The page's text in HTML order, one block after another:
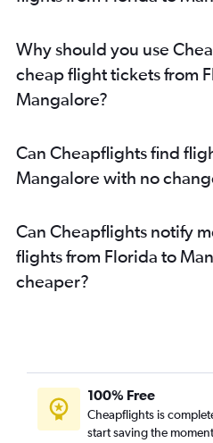
Austin to Bangalore flights
Raleigh to Bangalore flights
George Bush Intcntl to Bangalore
Ontario to Bangalore flights
Sky Harbor Intl to Bangalore
Love Field to Bangalore flights
Cincinnati to Bangalore flights
Orlando to Bangalore flights
Burbank to Bangalore flights
Columbus to Bangalore flights
Minneapolis to Bangalore flights
John F Kennedy Intl to Vasco da
Why should you use
cheap flight tickets from
Mangalore?
Can Cheapflights find
Mangalore with no
Can Cheapflights notify
flights from Florida to
cheaper?
100% Free
Cheapflights is
start saving the